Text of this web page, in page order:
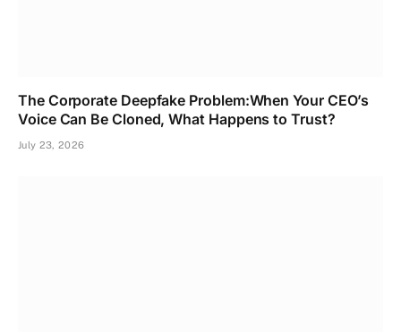
The Corporate Deepfake Problem:When Your CEO’s
Voice Can Be Cloned, What Happens to Trust?
July 23, 2026